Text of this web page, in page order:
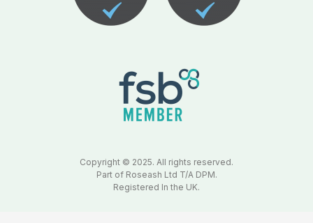
Copyright © 2025. All rights reserved.
Part of Roseash Ltd T/A DPM.
Registered In the UK.